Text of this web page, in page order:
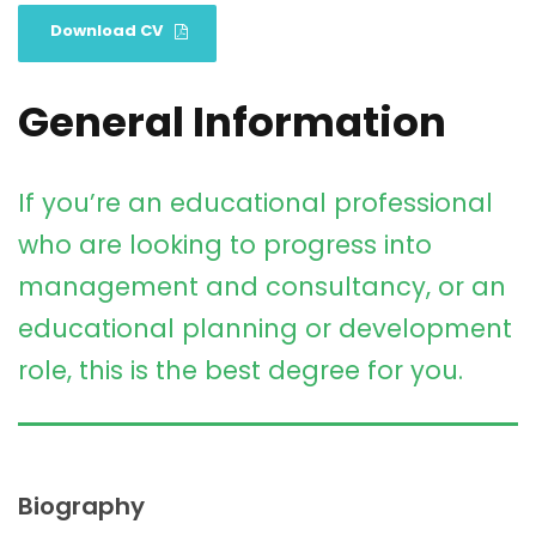
Download CV
General Information
If you’re an educational professional
who are looking to progress into
management and consultancy, or an
educational planning or development
role, this is the best degree for you.
Biography